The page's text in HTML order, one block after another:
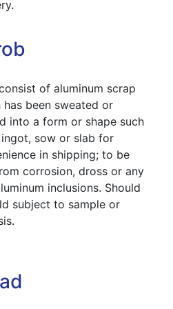
of aluminum scrap
has been sweated or
into a form or shape such
sow or slab for
in shipping; to be
corrosion, dross or any
inclusions. Should
subject to sample or